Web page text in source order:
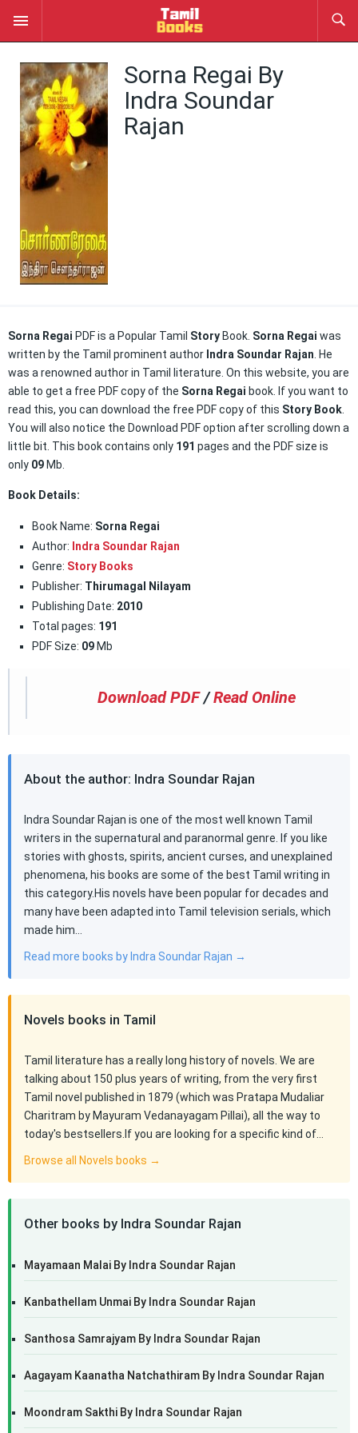
Sorna Regai By
Indra Soundar
Rajan
Sorna Regai PDF is a Popular Tamil Story Book. Sorna Regai was
written by the Tamil prominent author Indra Soundar Rajan . He
was a renowned author in Tamil literature. On this website, you are
able to get a free PDF copy of the Sorna Regai book. If you want to
read this, you can download the free PDF copy of this Story Book
You will also notice the Download PDF option after scrolling down a
little bit. This book contains only 191 pages and the PDF size is
only 09 Mb.
Book Details:
Book Name: Sorna Regai
Author: Indra Soundar Rajan
Genre: Story Books
Publisher: Thirumagal Nilayam
Publishing Date: 2010
Total pages: 191
PDF Size: 09 Mb
Download PDF /Read Online
About the author: Indra Soundar Rajan
Indra Soundar Rajan is one of the most well known Tamil
writers in the supernatural and paranormal genre. If you like
stories with ghosts, spirits, ancient curses, and unexplained
phenomena, his books are some of the best Tamil writing in
this category.His novels have been popular for decades and
many have been adapted into Tamil television serials, which
made him…
Read more books by Indra Soundar Rajan →
Novels books in Tamil
Tamil literature has a really long history of novels. We are
talking about 150 plus years of writing, from the very first
Tamil novel published in 1879 (which was Pratapa Mudaliar
Charitram by Mayuram Vedanayagam Pillai), all the way to
today's bestsellers.If you are looking for a specific kind of…
Browse all Novels books →
Other books by Indra Soundar Rajan
Mayamaan Malai By Indra Soundar Rajan
Kanbathellam Unmai By Indra Soundar Rajan
Santhosa Samrajyam By Indra Soundar Rajan
Aagayam Kaanatha Natchathiram By Indra Soundar Rajan
Moondram Sakthi By Indra Soundar Rajan